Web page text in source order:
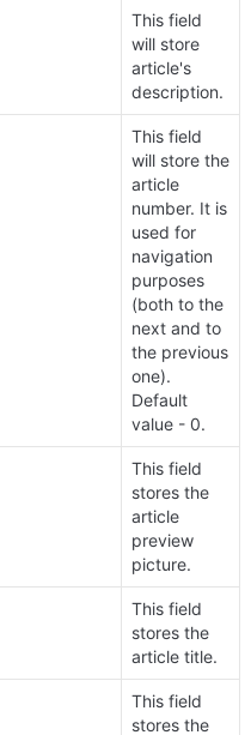
This field
will store
article's
description.
This field
will store the
article
number. It is
used for
navigation
purposes
(both to the
next and to
the previous
one).
Default
value - 0.
This field
stores the
article
preview
picture.
This field
stores the
article title.
This field
stores the